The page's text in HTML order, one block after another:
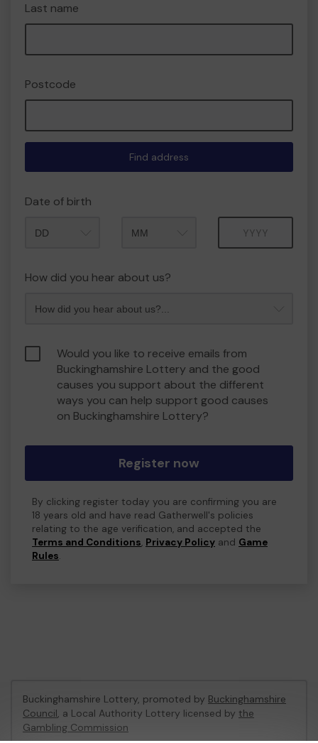
Last name
Postcode
Find address
Date of birth
How did you hear about us?
Would you like to receive emails from
Buckinghamshire Lottery and the good
causes you support about the different
ways you can help support good causes
on Buckinghamshire Lottery?
Register now
By clicking register today you are confirming you are
18 years old and have read Gatherwell's policies
relating to the age verification, and accepted the
Terms and Conditions, Privacy Policy and Game
Rules.
Buckinghamshire Lottery, promoted by Buckinghamshire
Council, a Local Authority Lottery licensed by the
Gambling Commission